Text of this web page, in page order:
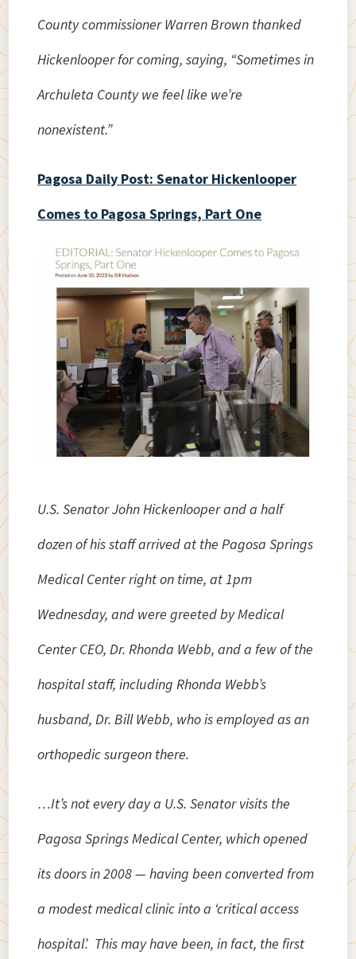
County commissioner Warren Brown thanked
Hickenlooper for coming, saying, “Sometimes in
Archuleta County we feel like we’re
nonexistent.”
Pagosa Daily Post: Senator Hickenlooper
Comes to Pagosa Springs, Part One
U.S. Senator John Hickenlooper and a half
dozen of his staff arrived at the Pagosa Springs
Medical Center right on time, at 1pm
Wednesday, and were greeted by Medical
Center CEO, Dr. Rhonda Webb, and a few of the
hospital staff, including Rhonda Webb’s
husband, Dr. Bill Webb, who is employed as an
orthopedic surgeon there.
…It’s not every day a U.S. Senator visits the
Pagosa Springs Medical Center, which opened
its doors in 2008 — having been converted from
a modest medical clinic into a ‘critical access
hospital’. This may have been, in fact, the first